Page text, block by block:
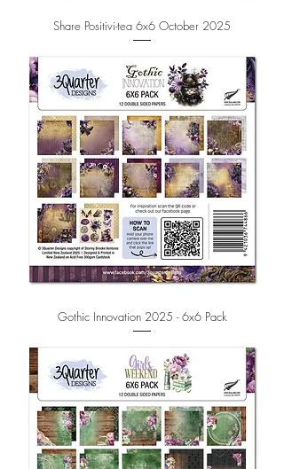
Share Positivi-tea 6x6 October 2025
Gothic Innovation 2025 - 6x6 Pack